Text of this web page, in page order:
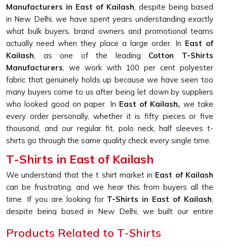
Manufacturers in East of Kailash, despite being based
in New Delhi, we have spent years understanding exactly
what bulk buyers, brand owners and promotional teams
actually need when they place a large order. In East of
Kailash, as one of the leading Cotton T-Shirts
Manufacturers, we work with 100 per cent polyester
fabric that genuinely holds up because we have seen too
many buyers come to us after being let down by suppliers
who looked good on paper. In East of Kailash, we take
every order personally, whether it is fifty pieces or five
thousand, and our regular fit, polo neck, half sleeves t-
shirts go through the same quality check every single time.
T-Shirts in East of Kailash
We understand that the t shirt market in East of Kailash
can be frustrating, and we hear this from buyers all the
time. If you are looking for T-Shirts in East of Kailash,
despite being based in New Delhi, we built our entire
keeps coming up, which is fabric that looks great in photos
Products Related to T-Shirts